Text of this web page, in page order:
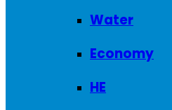
Water
Economy
HE